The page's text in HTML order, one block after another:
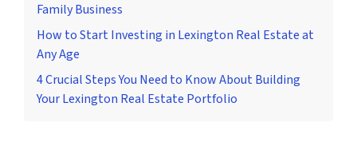
Family Business
How to Start Investing in Lexington Real Estate at
Any Age
4 Crucial Steps You Need to Know About Building
Your Lexington Real Estate Portfolio